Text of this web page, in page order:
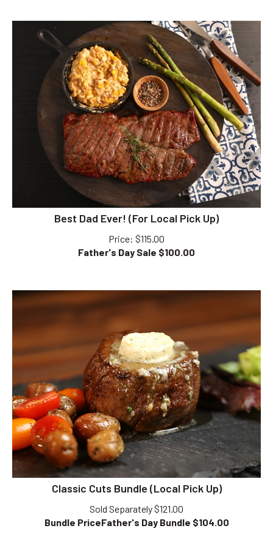
Best Dad Ever! (For Local Pick Up)
: $115.00
Father's Day Sale $
Classic Cuts Bundle (Local Pick Up)
Sold Separately $121.00
Bundle PriceFather's Day Bundle $